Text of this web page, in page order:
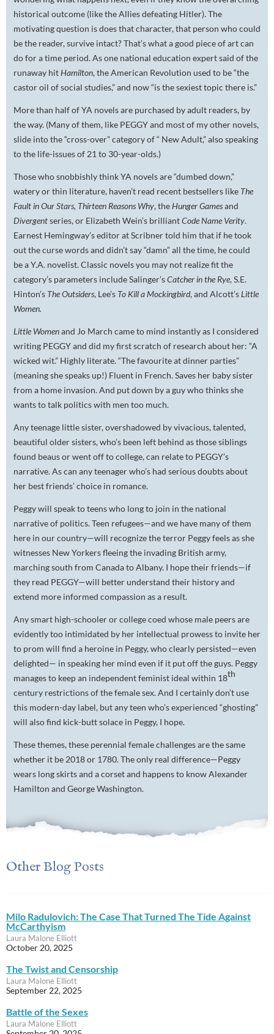
historical outcome (like the Allies defeating Hitler). The
motivating question is does that character, that person who could
be the reader, survive intact? That’s what a good piece of art can
do for a time period. As one national education expert said of the
runaway hitHamilton, the American Revolution used to be “the
castor oil of social studies,” and now “is the sexiest topic there is.”
More than half of YA novels are purchased by adult readers, by
the way. (Many of them, like PEGGY and most of my other novels,
slide into the “cross-over” category of “ New Adult,” also speaking
to the life-issues of 21 to 30-year-olds.)
Those who snobbishly think YA novels are “dumbed down,”
watery or thin literature, haven’t read recent bestsellers like The
Fault in Our Stars, Thirteen Reasons Why, theHunger Gamesand
Divergentseries, or Elizabeth Wein’s brilliantCode Name Verity.
Earnest Hemingway’s editor at Scribner told him that if he took
out the curse words and didn’t say “damn” all the time, he could
be a Y.A. novelist. Classic novels you may not realize fit the
category’s parameters include Salinger’sCatcher in the Rye, S.E.
Hinton’s The Outsiders, Lee’s To Kill a Mockingbird, and Alcott’sLittle
Women.
Little Womenand Jo March came to mind instantly as I considered
writing PEGGY and did my first scratch of research about her: “A
wicked wit.” Highly literate. “The favourite at dinner parties”
(meaning she speaks up!) Fluent in French. Saves her baby sister
from a home invasion. And put down by a guy who thinks she
wants to talk politics with men too much.
Any teenage little sister, overshadowed by vivacious, talented,
beautiful older sisters, who’s been left behind as those siblings
found beaus or went off to college, can relate to PEGGY’s
narrative. As can any teenager who’s had serious doubts about
her best friends’ choice in romance.
Peggy will speak to teens who long to join in the national
narrative of politics. Teen refugees—and we have many of them
here in our country—will recognize the terror Peggy feels as she
witnesses New Yorkers fleeing the invading British army,
marching south from Canada to Albany. I hope their friends—if
they read PEGGY—will better understand their history and
extend more informed compassion as a result.
Any smart high-schooler or college coed whose male peers are
evidently too intimidated by her intellectual prowess to invite her
to prom will find a heroine in Peggy, who clearly persisted—even
delighted— in speaking her mind even if it put off the guys. Peggy
manages to keep an independent feminist ideal within 18th
century restrictions of the female sex. And I certainly don’t use
this modern-day label, but any teen who’s experienced “ghosting”
will also find kick-butt solace in Peggy, I hope.
These themes, these perennial female challenges are the same
whether it be 2018 or 1780. The only real difference—Peggy
wears long skirts and a corset and happens to know Alexander
Hamilton and George Washington.
Other Blog Posts
Milo Radulovich: The Case That Turned The Tide Against
McCarthyism
Laura Malone Elliott
October 20, 2025
The Twist and Censorship
Laura Malone Elliott
September 22, 2025
Battle of the Sexes
Laura Malone Elliott